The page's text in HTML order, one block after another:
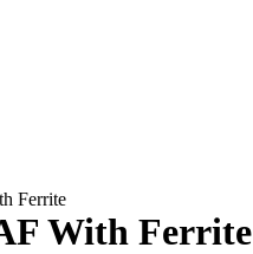
Ferrite
With Ferrite